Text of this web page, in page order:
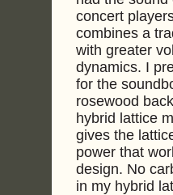
concert
combines a
with greater
dynamics. I
for the
rosewood
hybrid lattice
gives the
power that
design. No
in my hybrid